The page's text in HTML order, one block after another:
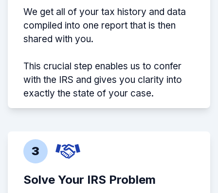
We get all of your tax history and data
compiled into one report that is then
shared with you.
This crucial step enables us to confer
with the IRS and gives you clarity into
exactly the state of your case.
3
Solve Your IRS Problem